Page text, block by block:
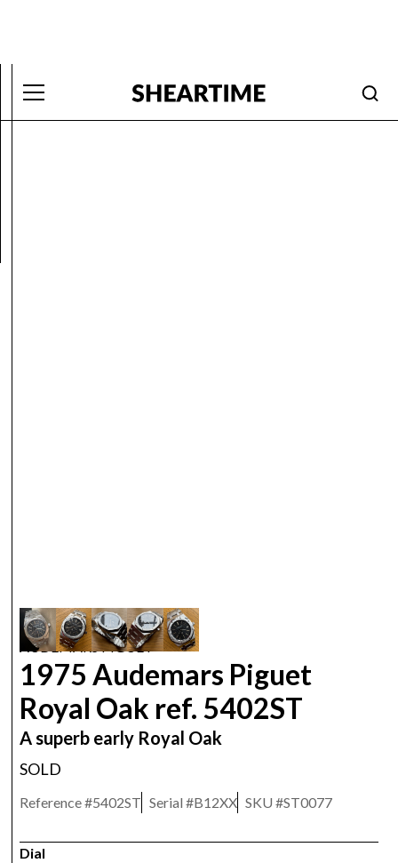
AUDEMARS PIGUET
1975 Audemars Piguet
Royal Oak ref. 5402ST
A superb early Royal Oak
SOLD
Reference #5402ST Serial #B12XX SKU #ST0077
Dial